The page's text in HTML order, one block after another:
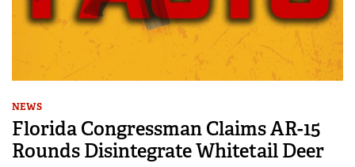
NEWS
Florida Congressman Claims AR-15
Rounds Disintegrate Whitetail Deer